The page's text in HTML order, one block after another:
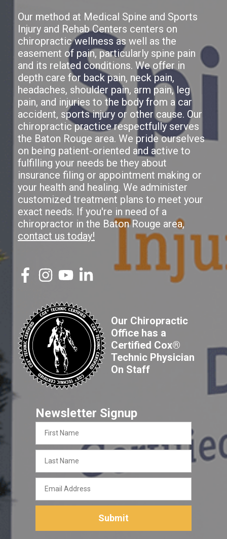
Our method at Medical Spine and Sports
Injury and Rehab Centers centers on
chiropractic wellness as well as the
easement of pain, particularly spine pain
and its related conditions. We offer in
depth care for back pain, neck pain,
headaches, shoulder pain, arm pain, leg
pain, and injuries to the body from a car
accident, sports injury or other cause. Our
chiropractic practice respectfully serves
the Baton Rouge area. We pride ourselves
on being patient-oriented and active to
fulfilling your needs be they about
insurance filing or appointment making or
your health and healing. We administer
customized treatment plans to meet your
exact needs. If you're in need of a
chiropractor in the Baton Rouge area,
contact us today!
Our Chiropractic
Office has a
Certified Cox®
Technic Physician
On Staff
Newsletter Signup
Name
Name
Address
Submit